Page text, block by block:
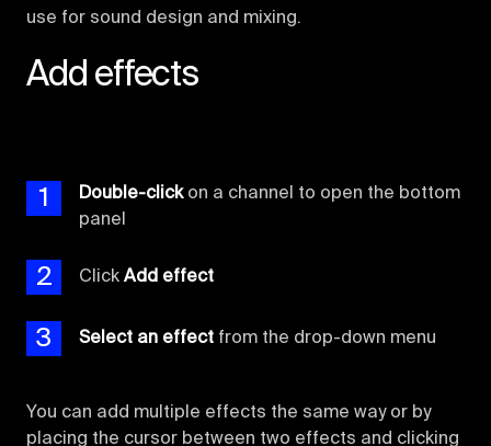
use for sound design and mixing.
Add effects
1 Double-clickon a channel to open the bottom
panel
2 Click Add effect
3 Select an effect from the drop-down menu
You can add multiple effects the same way or by
placing the cursor between two effects and clicking